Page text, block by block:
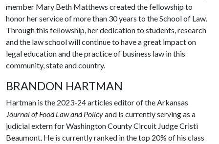
member Mary Beth Matthews created the fellowship to
honor her service of more than 30 years to the School of Law.
Through this fellowship, her dedication to students, research
and the law school will continue to have a great impact on
legal education and the practice of business law in this
community, state and country.
BRANDON HARTMAN
Hartman is the 2023-24 articles editor of the Arkansas
Journal of Food Law and Policyand is currently serving as a
judicial extern for Washington County Circuit Judge Cristi
Beaumont. He is currently ranked in the top 20% of his class